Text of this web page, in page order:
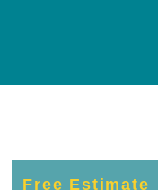
Free Estimate